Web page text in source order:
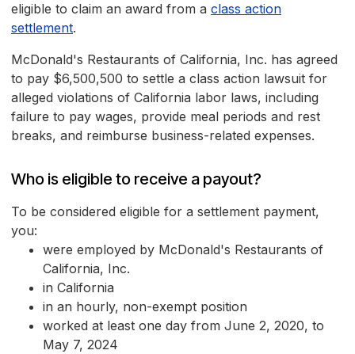
eligible to claim an award from a class action
settlement.
McDonald's Restaurants of California, Inc. has agreed
to pay $6,500,500 to settle a class action lawsuit for
alleged violations of California labor laws, including
failure to pay wages, provide meal periods and rest
breaks, and reimburse business-related expenses.
Who is eligible to receive a payout?
To be considered eligible for a settlement payment,
you:
were employed by McDonald's Restaurants of
California, Inc.
in California
in an hourly, non-exempt position
worked at least one day from June 2, 2020, to
May 7, 2024